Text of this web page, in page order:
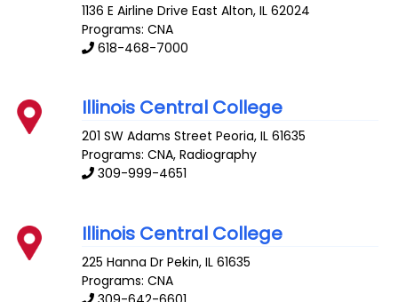
1136 E Airline Drive East Alton,IL 62024
Programs: CNA
618-468-7000
Illinois Central College
201 SW Adams Street Peoria,IL 61635
Programs: CNA, Radiography
309-999-4651
Illinois Central College
225 Hanna Dr Pekin,IL 61635
Programs: CNA